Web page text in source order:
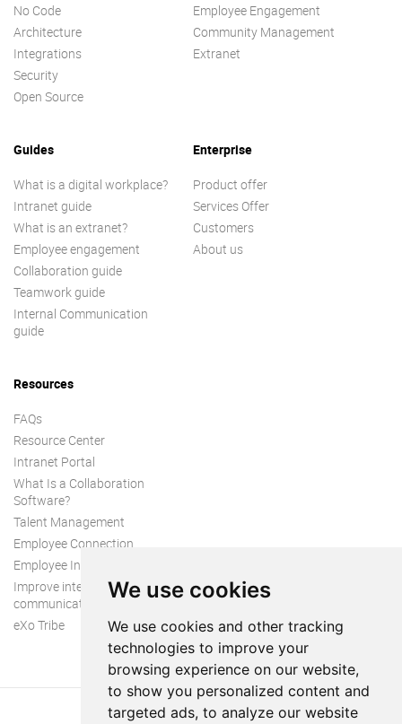
We use cookies
We use cookies and other tracking
technologies to improve your
browsing experience on our website,
to show you personalized content and
targeted ads, to analyze our website
No Code
Architecture
Integrations
Security
Open Source
Employee Engagement
Community Management
Extranet
Guides
What is a digital workplace?
Intranet guide
What is an extranet?
Employee engagement
Collaboration guide
Teamwork guide
Internal Communication
guide
Enterprise
Product offer
Services Offer
Customers
About us
Resources
FAQs
Resource Center
Intranet Portal
What Is a Collaboration
Software?
Talent Management
Employee Connection
Employee Intranet
Improve internal
communication
eXo Tribe